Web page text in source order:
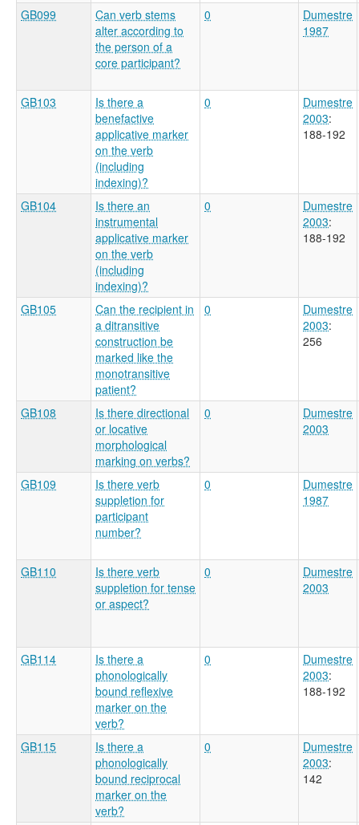
GB099
Can verb stems
alter according to
the person of a
core participant?
0
Dumestre
1987
GB103
Is there a
benefactive
applicative marker
on the verb
(including
indexing)?
0
Dumestre
2003:
188-192
GB104
Is there an
instrumental
applicative marker
on the verb
(including
indexing)?
0
Dumestre
2003:
188-192
GB105
Can the recipient in
a ditransitive
construction be
marked like the
monotransitive
patient?
0
Dumestre
2003:
256
GB108
Is there directional
or locative
morphological
marking on verbs?
0
Dumestre
2003
GB109
Is there verb
suppletion for
participant
number?
0
Dumestre
1987
GB110
Is there verb
suppletion for tense
or aspect?
0
Dumestre
2003
GB114
Is there a
phonologically
bound reflexive
marker on the
verb?
0
Dumestre
2003:
188-192
GB115
Is there a
phonologically
bound reciprocal
marker on the
verb?
0
Dumestre
2003:
142